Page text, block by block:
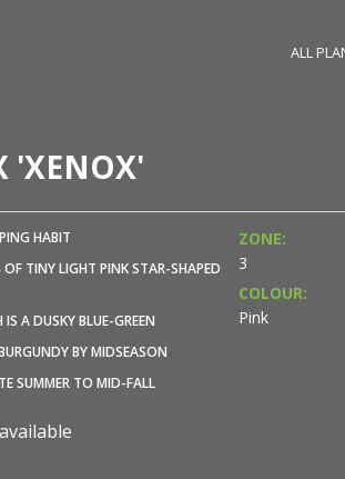
ALL
'XENOX'
HABIT
OF TINY LIGHT PINK STAR-SHAPED
A DUSKY BLUE-GREEN
BY MIDSEASON
SUMMER TO MID-FALL
ZONE:
3
COLOUR:
Pink